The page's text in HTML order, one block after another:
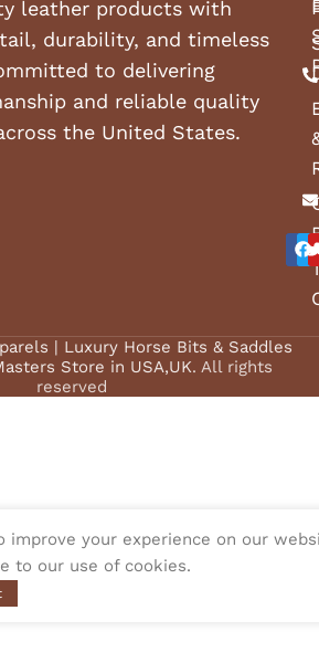
leather products with
durability, and timeless
to delivering
and reliable quality
the United States.
| Luxury Horse Bits & Saddles
Store in USA,UK. All rights
reserved
improve your experience on our
to our use of cookies.